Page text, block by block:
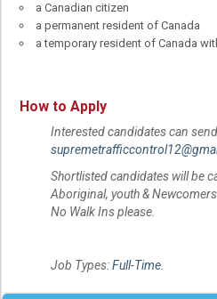
a Canadian citizen
a permanent resident of Canada
a temporary resident of Canada
How to Apply
Interested candidates can
Shortlisted candidates will be
Aboriginal, youth &
No Walk Ins please.
Job Types:Full-Time